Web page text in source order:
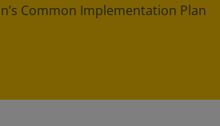
Common Implementation Plan